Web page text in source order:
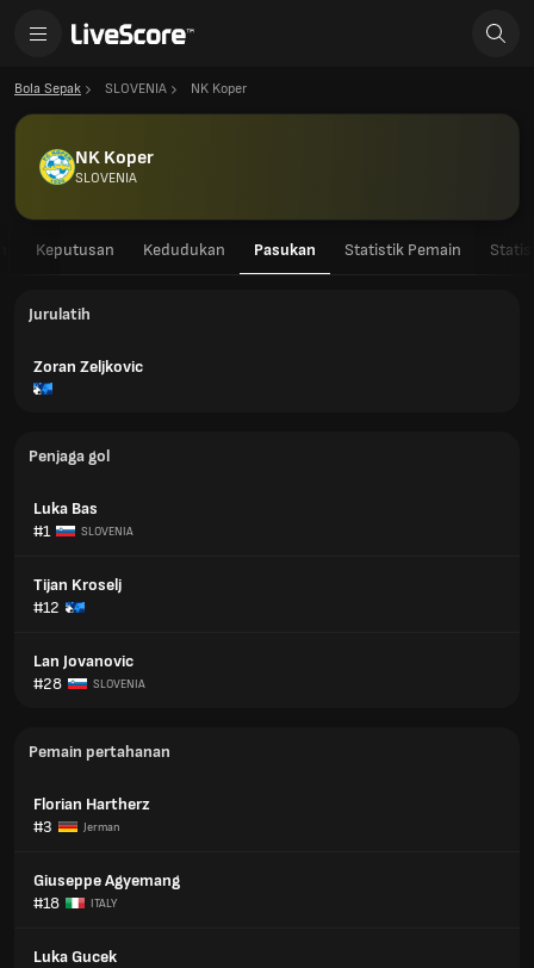
Bola Sepak SLOVENIA NK Koper
NK Koper
SLOVENIA
Keputusan Kedudukan Pasukan Statistik Pemain
Jurulatih
Zoran Zeljkovic
Penjaga gol
Luka Bas
#1
SLOVENIA
Tijan Kroselj
#12
Lan Jovanovic
#28
SLOVENIA
Pemain pertahanan
Florian Hartherz
#3
Jerman
Giuseppe Agyemang
#18
ITALY
Luka Gucek